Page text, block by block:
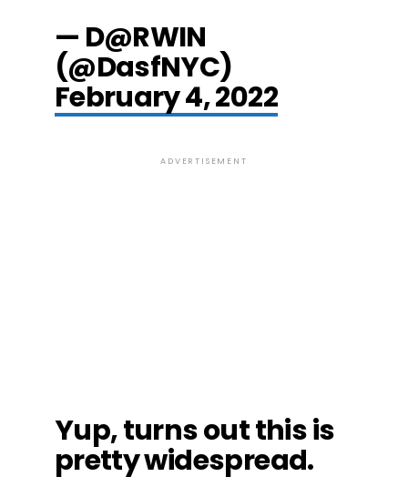
— D@RWIN
(@DasfNYC)
February 4, 2022
ADVERTISEMENT
Yup, turns out this is
pretty widespread.